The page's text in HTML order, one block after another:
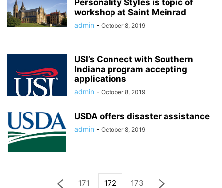
Personality Styles is topic of
workshop at Saint Meinrad
admin - October 8, 2019
USI’s Connect with Southern
Indiana program accepting
applications
admin - October 8, 2019
USDA offers disaster assistance
admin - October 8, 2019
171 172 173